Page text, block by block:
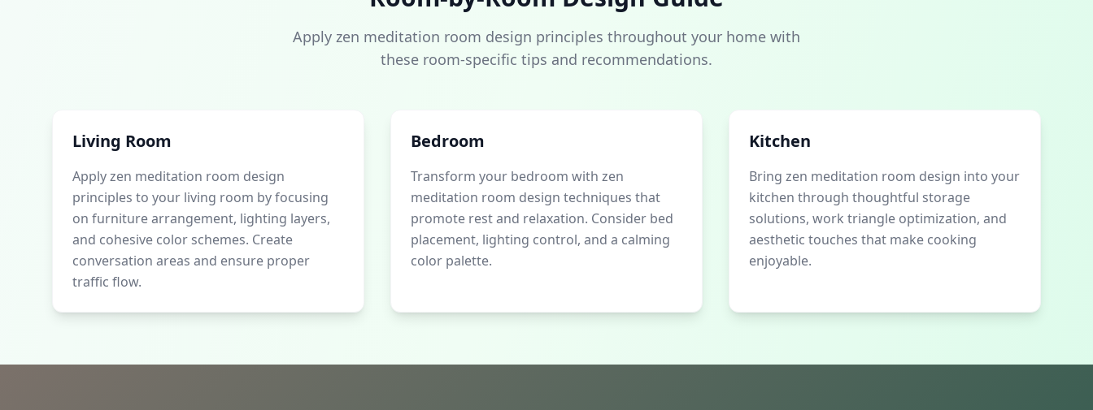
Apply zen meditation room design principles throughout your home with
these room-specific tips and recommendations.
Living Room
Apply zen meditation room design
principles to your living room by focusing
on furniture arrangement, lighting layers,
and cohesive color schemes. Create
conversation areas and ensure proper
traffic flow.
Bedroom
Transform your bedroom with zen
meditation room design techniques that
promote rest and relaxation. Consider bed
placement, lighting control, and a calming
color palette.
Kitchen
Bring zen meditation room design into your
kitchen through thoughtful storage
solutions, work triangle optimization, and
aesthetic touches that make cooking
enjoyable.